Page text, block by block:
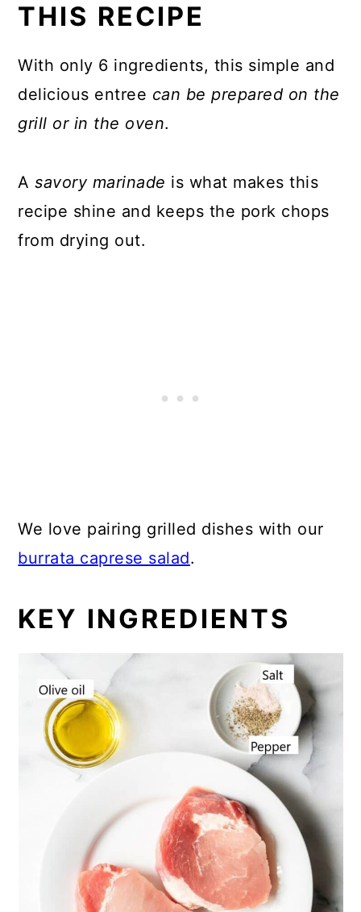
THIS RECIPE
With only 6 ingredients, this simple and
delicious entree can be prepared on the
grill or in the oven.
Asavory marinade is what makes this
recipe shine and keeps the pork chops
from drying out.
We love pairing grilled dishes with our
burrata caprese salad.
KEY INGREDIENTS